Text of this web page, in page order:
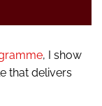
, I show
that delivers